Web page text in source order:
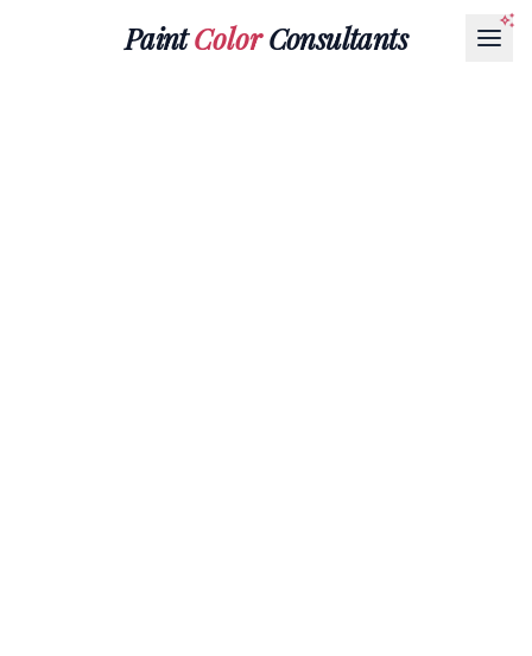
PaintColorConsultants